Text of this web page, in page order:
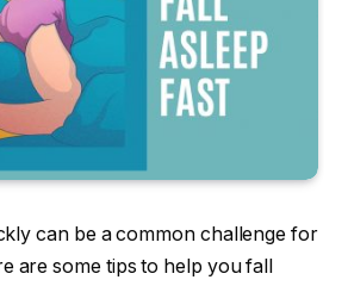
can be a common challenge for
are some tips to help you fall